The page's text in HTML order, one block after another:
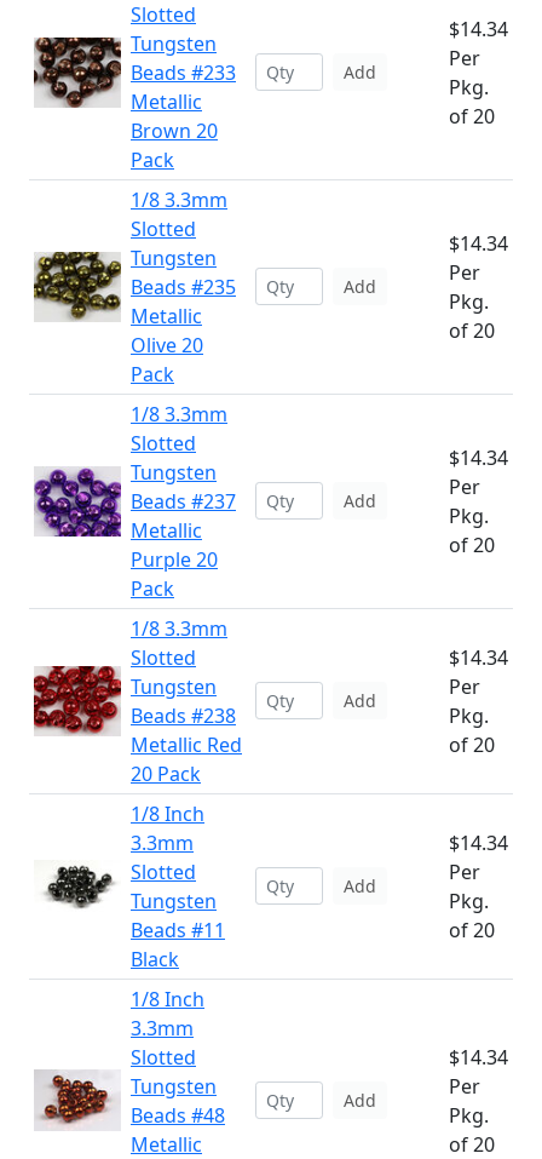
Slotted
Tungsten
Beads #233
Metallic
Brown 20
Pack
Add
$14.34
Per
Pkg.
of 20
1/8 3.3mm
Slotted
Tungsten
Beads #235
Metallic
Olive 20
Pack
Add
$14.34
Per
Pkg.
of 20
1/8 3.3mm
Slotted
Tungsten
Beads #237
Metallic
Purple 20
Pack
Add
$14.34
Per
Pkg.
of 20
1/8 3.3mm
Slotted
Tungsten
Beads #238
Metallic Red
20 Pack
Add
$14.34
Per
Pkg.
of 20
1/8 Inch
3.3mm
Slotted
Tungsten
Beads #11
Black
Add
$14.34
Per
Pkg.
of 20
1/8 Inch
3.3mm
Slotted
Tungsten
Beads #48
Metallic
Add
$14.34
Per
Pkg.
of 20